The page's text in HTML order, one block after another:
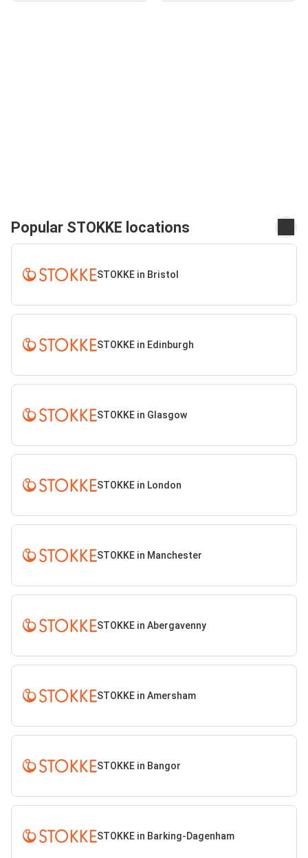
Popular STOKKE locations
STOKKE in Bristol
STOKKE in Edinburgh
STOKKE in Glasgow
STOKKE in London
STOKKE in Manchester
STOKKE in Abergavenny
STOKKE in Amersham
STOKKE in Bangor
STOKKE in Barking-Dagenham